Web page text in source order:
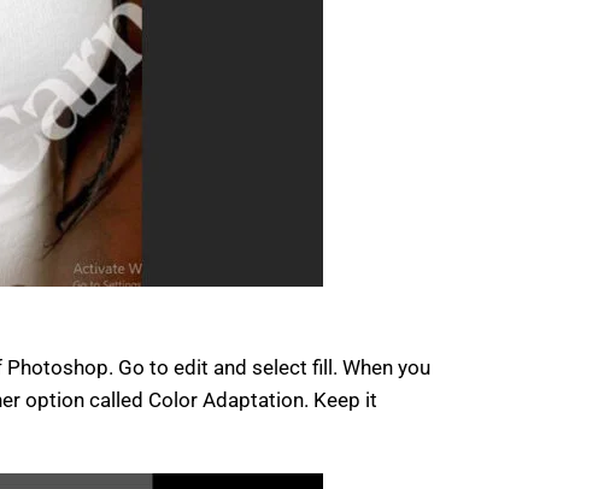
Go to edit and select fill. When you
option called Color Adaptation. Keep it